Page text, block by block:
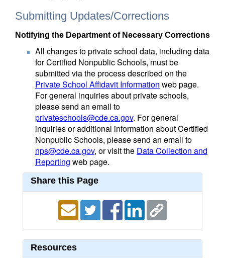
Submitting Updates/Corrections
Notifying the Department of Necessary Corrections
All changes to private school data, including data
for Certified Nonpublic Schools, must be
submitted via the process described on the
Private School Affidavit Information web page.
For general inquiries about private schools,
please send an email to
privateschools@cde.ca.gov. For general
inquiries or additional information about Certified
Nonpublic Schools, please send an email to
nps@cde.ca.gov, or visit the Data Collection and
Reporting web page.
Share this Page
Resources